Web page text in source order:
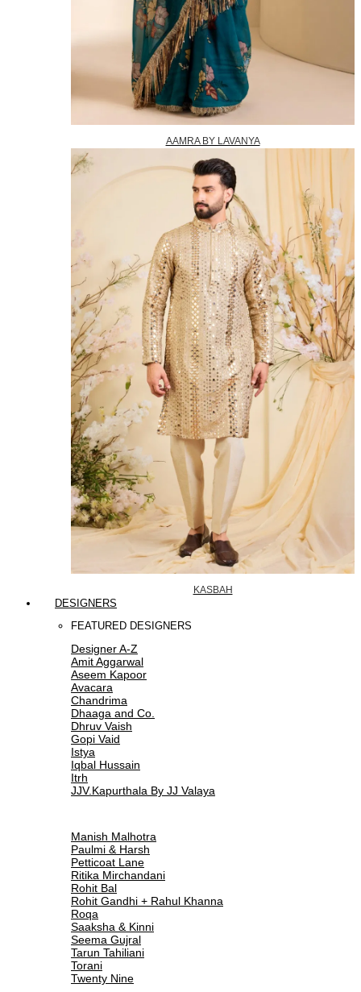
AAMRA BY LAVANYA
KASBAH
DESIGNERS
FEATURED DESIGNERS
Designer A-Z
Amit Aggarwal
Aseem Kapoor
Avacara
Chandrima
Dhaaga and Co.
Dhruv Vaish
Gopi Vaid
Istya
Iqbal Hussain
Itrh
JJV.Kapurthala By JJ Valaya
Manish Malhotra
Paulmi & Harsh
Petticoat Lane
Ritika Mirchandani
Rohit Bal
Rohit Gandhi + Rahul Khanna
Roqa
Saaksha & Kinni
Seema Gujral
Tarun Tahiliani
Torani
Twenty Nine